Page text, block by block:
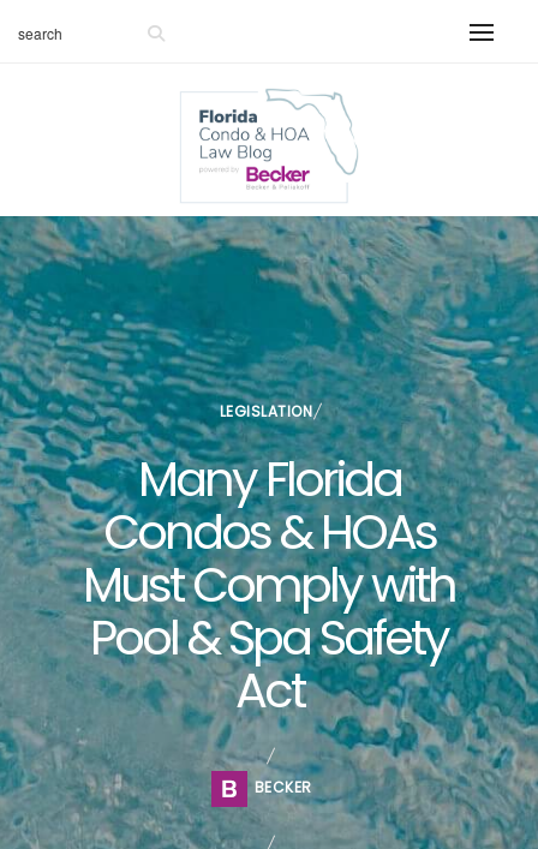
LEGISLATION
Many Florida
Condos & HOAs
Must Comply with
Pool & Spa Safety
Act
BECKER